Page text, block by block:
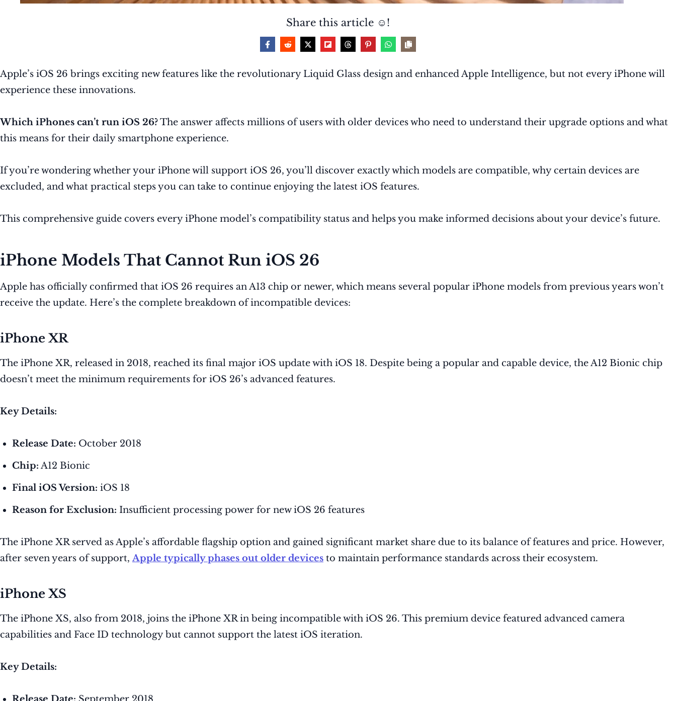
Share this article ☺️!
Apple’s iOS 26 brings exciting new features like the revolutionary Liquid Glass design and enhanced Apple Intelligence, but not every iPhone will
experience these innovations.
Which iPhones can’t run iOS 26?The answer affects millions of users with older devices who need to understand their upgrade options and what
this means for their daily smartphone experience.
If you’re wondering whether your iPhone will support iOS 26, you’ll discover exactly which models are compatible, why certain devices are
excluded, and what practical steps you can take to continue enjoying the latest iOS features.
This comprehensive guide covers every iPhone model’s compatibility status and helps you make informed decisions about your device’s future.
iPhone Models That Cannot Run iOS 26
Apple has officially confirmed that iOS 26 requires an A13 chip or newer, which means several popular iPhone models from previous years won’t
receive the update. Here’s the complete breakdown of incompatible devices:
iPhone XR
The iPhone XR, released in 2018, reached its final major iOS update with iOS 18. Despite being a popular and capable device, the A12 Bionic chip
doesn’t meet the minimum requirements for iOS 26’s advanced features.
Key Details:
Release Date: October 2018
Chip: A12 Bionic
Final iOS Version: iOS 18
Reason for Exclusion: Insufficient processing power for new iOS 26 features
The iPhone XR served as Apple’s affordable flagship option and gained significant market share due to its balance of features and price. However,
after seven years of support,Apple typically phases out older devices to maintain performance standards across their ecosystem.
iPhone XS
The iPhone XS, also from 2018, joins the iPhone XR in being incompatible with iOS 26. This premium device featured advanced camera
capabilities and Face ID technology but cannot support the latest iOS iteration.
Key Details: